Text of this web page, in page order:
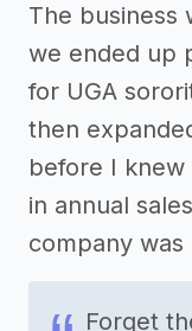
The business
we ended up
for UGA
then
before I
in annual
company
Forget